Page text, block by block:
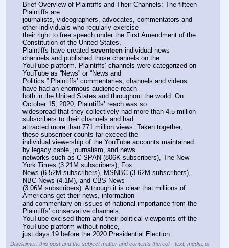
Brief Overview of Plaintiffs and Their Channels: The fifteen
Plaintiffs are
journalists, videographers, advocates, commentators and
other individuals who regularly exercise
their right to free speech under the First Amendment of the
Constitution of the United States.
Plaintiffs have created seventeen individual news
channels and published those channels on the
YouTube platform. Plaintiffs’ channels were categorized on
YouTube as “News” or “News and
Politics.” Plaintiffs’ commentaries, channels and videos
have had an enormous audience reach
both in the United States and throughout the world. On
October 15, 2020, Plaintiffs’ reach was so
widespread that they collectively had more than 4.5 million
subscribers to their channels and had
attracted more than 771 million views. Taken together,
these subscriber counts far exceed the
individual viewership of the YouTube accounts maintained
by legacy cable, journalism, and news
networks such as C-SPAN (806K subscribers), The New
York Times (3.21M subscribers), Fox
News (6.52M subscribers), MSNBC (3.62M subscribers),
NBC News (4.1M), and CBS News
(3.06M subscribers). Although it is clear that millions of
Americans get their news, information
and commentary on issues of national importance from the
Plaintiffs’ conservative channels,
YouTube excised them and their political viewpoints off the
YouTube platform without notice,
just days 19 before the 2020 Presidential Election.
Disclaimer: this post and the subject matter and contents thereof - text, media, or